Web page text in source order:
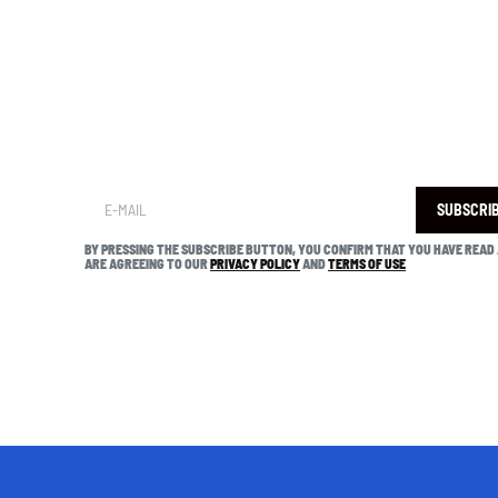
BY PRESSING THE SUBSCRIBE BUTTON, YOU CONFIRM THAT YOU HAVE READ
ARE AGREEING TO OURPRIVACY POLICYANDTERMS OF USE